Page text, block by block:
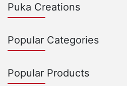
Puka Creations
Popular Categories
Popular Products